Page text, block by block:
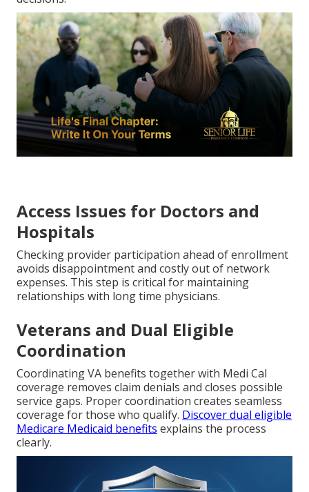
Access Issues for Doctors and
Hospitals
Checking provider participation ahead of enrollment
avoids disappointment and costly out of network
expenses. This step is critical for maintaining
relationships with long time physicians.
Veterans and Dual Eligible
Coordination
Coordinating VA benefits together with Medi Cal
coverage removes claim denials and closes possible
service gaps. Proper coordination creates seamless
coverage for those who qualify. Discover dual eligible
Medicare Medicaid benefits explains the process
clearly.